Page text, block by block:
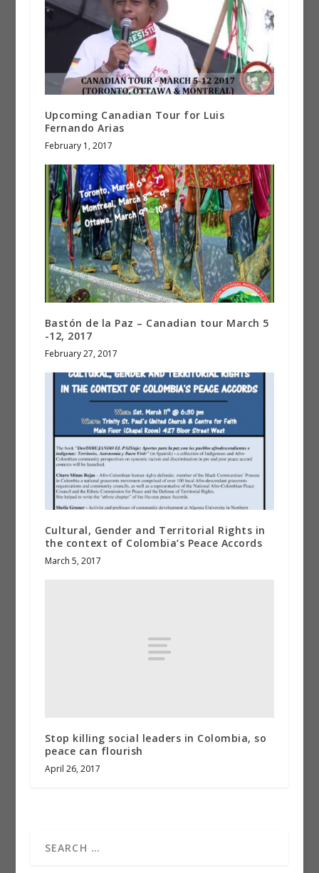
Upcoming Canadian Tour for Luis
Fernando Arias
February 1, 2017
Bastón de la Paz – Canadian tour March 5
-12, 2017
February 27, 2017
Cultural, Gender and Territorial Rights in
the context of Colombia’s Peace Accords
March 5, 2017
Stop killing social leaders in Colombia, so
peace can flourish
April 26, 2017